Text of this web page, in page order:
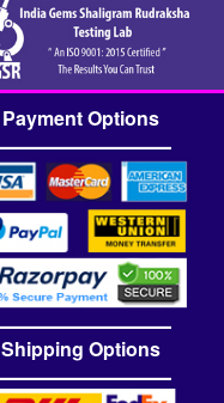
Payment Options
Shipping Options